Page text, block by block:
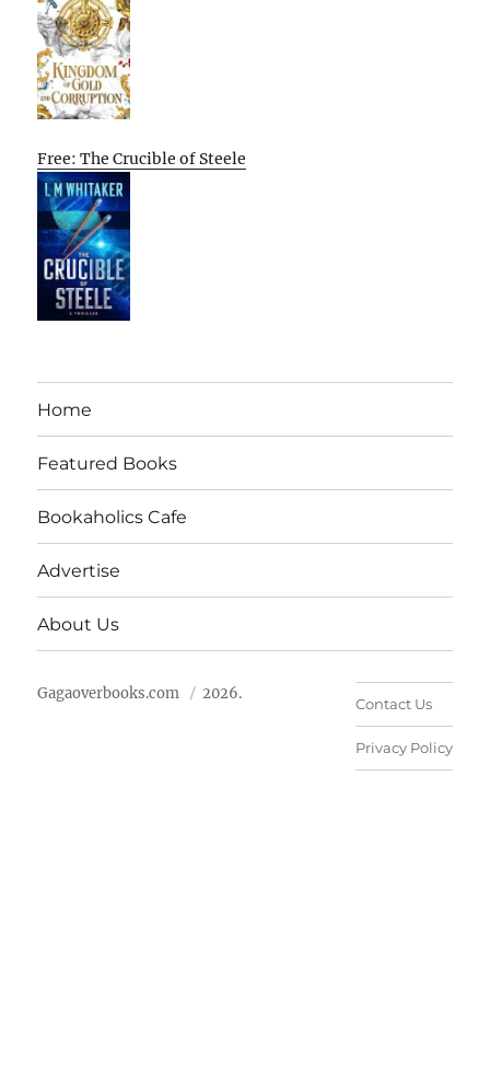
Free: The Crucible of Steele
Home
Featured Books
Bookaholics Cafe
Advertise
About Us
Gagaoverbooks.com 2026.
Contact Us
Privacy Policy